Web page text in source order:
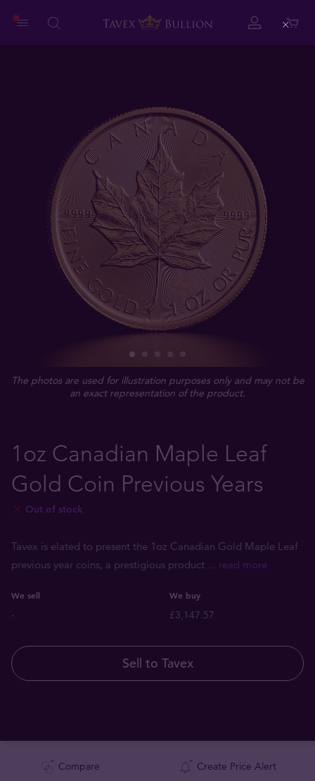
The photos are used for illustration purposes only and may not be
an exact representation of the product.
1oz Canadian Maple Leaf
Gold Coin Previous Years
Out of stock
Tavex is elated to present the 1oz Canadian Gold Maple Leaf
previous year coins, a prestigious product ... read more
We sell We buy
- £3,147.57
Sell to Tavex
Compare Create Price Alert
Close